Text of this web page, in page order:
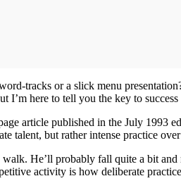
tracks or a slick menu
here to tell you the key to
article published in the July
talent, but rather intense practice
He’ll probably fall quite a bit
activity is how deliberate